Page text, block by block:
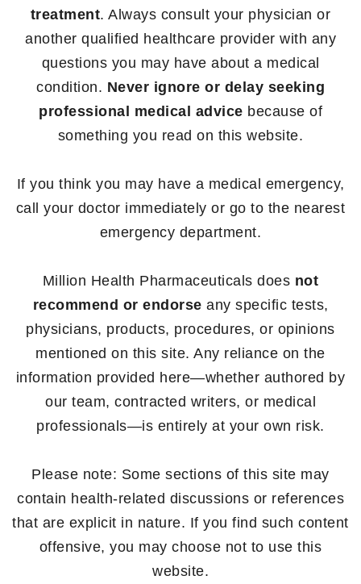
treatment. Always consult your physician or
another qualified healthcare provider with any
questions you may have about a medical
condition. Never ignore or delay seeking
professional medical advice because of
something you read on this website.
If you think you may have a medical emergency,
call your doctor immediately or go to the nearest
emergency department.
Million Health Pharmaceuticals does not
recommend or endorse any specific tests,
physicians, products, procedures, or opinions
mentioned on this site. Any reliance on the
information provided here—whether authored by
our team, contracted writers, or medical
professionals—is entirely at your own risk.
Please note: Some sections of this site may
contain health-related discussions or references
that are explicit in nature. If you find such content
offensive, you may choose not to use this
website.